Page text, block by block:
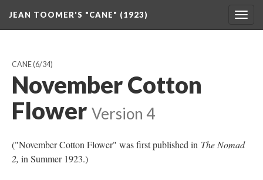
JEAN TOOMER'S "CANE" (1923)
CANE(6/34)
November Cotton
Flower Version 4
("November Cotton Flower" was first published in The Nomad
2, in Summer 1923.)